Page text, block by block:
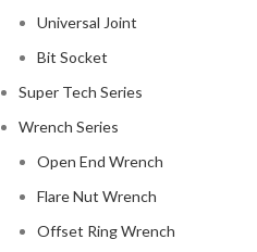
Universal Joint
Bit Socket
Super Tech Series
Wrench Series
Open End Wrench
Flare Nut Wrench
Offset Ring Wrench